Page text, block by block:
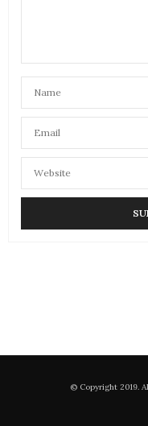
© Copyright 2019.